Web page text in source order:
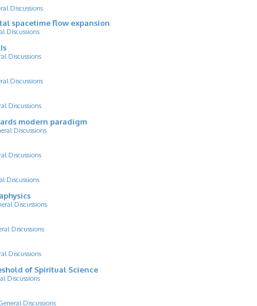
Discussions
spacetime flow expansion
Discussions
Discussions
Discussions
Discussions
modern paradigm
Discussions
Discussions
Discussions
Discussions
Discussions
Discussions
of Spiritual Science
Discussions
Discussions